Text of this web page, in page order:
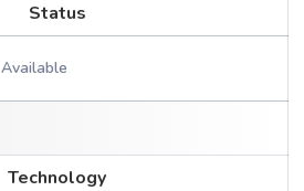
Status
Available
Technology